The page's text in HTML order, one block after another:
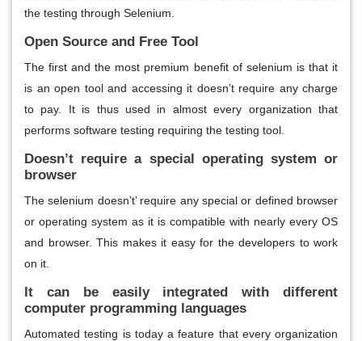
the testing through Selenium.
Open Source and Free Tool
The first and the most premium benefit of selenium is that it
is an open tool and accessing it doesn’t require any charge
to pay. It is thus used in almost every organization that
performs software testing requiring the testing tool.
Doesn’t require a special operating system or
browser
The selenium doesn’t’ require any special or defined browser
or operating system as it is compatible with nearly every OS
and browser. This makes it easy for the developers to work
on it.
It can be easily integrated with different
computer programming languages
Automated testing is today a feature that every organization